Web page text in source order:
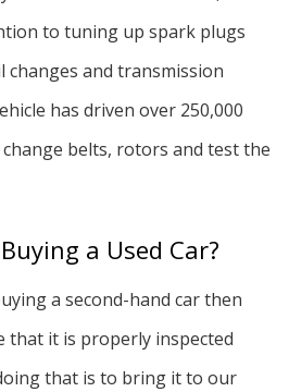
to tuning up spark plugs
changes and transmission
has driven over 250,000
belts, rotors and test the
a Used Car?
a second-hand car then
that it is properly inspected
that is to bring it to our